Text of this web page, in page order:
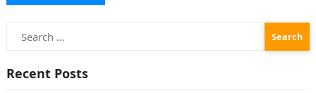
Search
for:
Recent Posts